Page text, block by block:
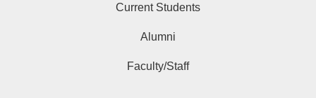
Current Students
Alumni
Faculty/Staff